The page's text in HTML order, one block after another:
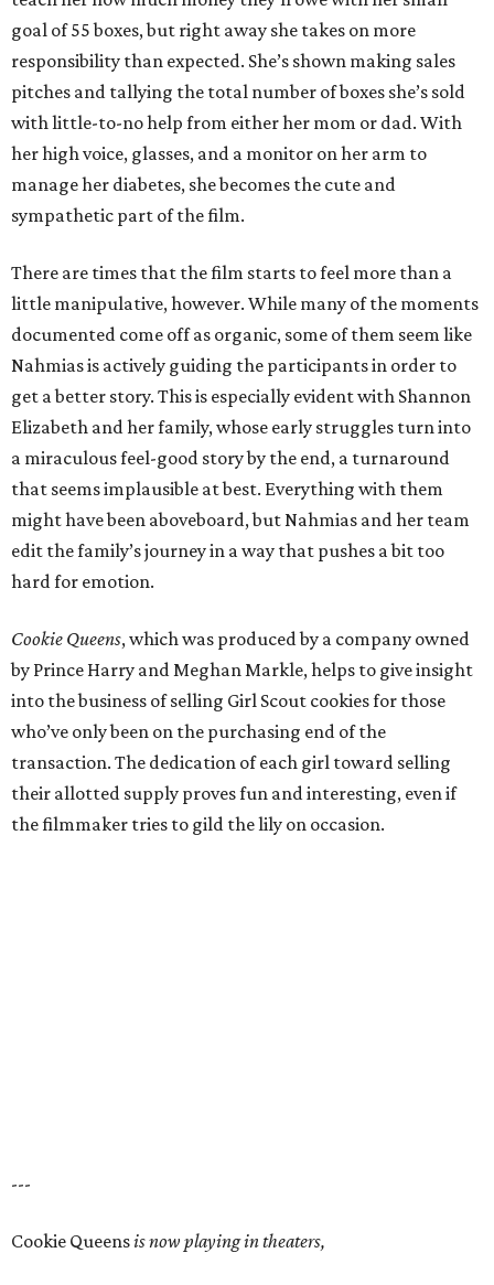
goal of 55 boxes, but right away she takes on more
responsibility than expected. She’s shown making sales
pitches and tallying the total number of boxes she’s sold
with little-to-no help from either her mom or dad. With
her high voice, glasses, and a monitor on her arm to
manage her diabetes, she becomes the cute and
sympathetic part of the film.
There are times that the film starts to feel more than a
little manipulative, however. While many of the moments
documented come off as organic, some of them seem like
Nahmias is actively guiding the participants in order to
get a better story. This is especially evident with Shannon
Elizabeth and her family, whose early struggles turn into
a miraculous feel-good story by the end, a turnaround
that seems implausible at best. Everything with them
might have been aboveboard, but Nahmias and her team
edit the family’s journey in a way that pushes a bit too
hard for emotion.
Cookie Queens, which was produced by a company owned
by Prince Harry and Meghan Markle, helps to give insight
into the business of selling Girl Scout cookies for those
who’ve only been on the purchasing end of the
transaction. The dedication of each girl toward selling
their allotted supply proves fun and interesting, even if
the filmmaker tries to gild the lily on occasion.
---
Cookie Queensis now playing in theaters,